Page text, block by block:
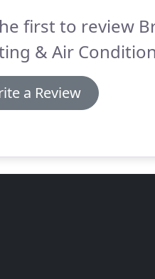
first to review
& Air
a Review